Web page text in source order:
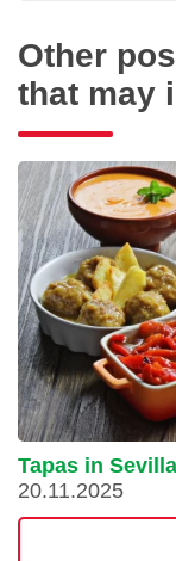
Other
that may
Tapas in Sevilla
20.11.2025